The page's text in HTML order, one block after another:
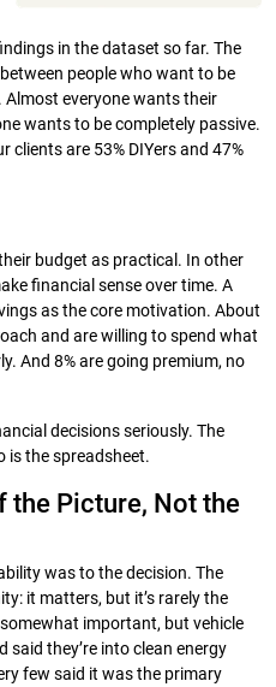
in the dataset so far. The
people who want to be
everyone wants their
wants to be completely passive.
clients are 53% DIYers and 47%
budget as practical. In other
financial sense over time. A
as the core motivation. About
and are willing to spend what
And 8% are going premium, no
decisions seriously. The
is the spreadsheet.
the Picture, Not the
was to the decision. The
it matters, but it’s rarely the
somewhat important, but vehicle
they’re into clean energy
few said it was the primary